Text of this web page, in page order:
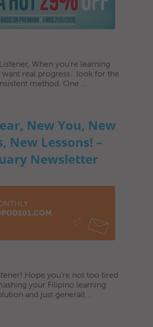
When you’re learning
want real progress...look for the
method. One ...
New You, New
New Lessons! –
Newsletter
Hope you’re not too tired
your Filipino learning
and just generall...